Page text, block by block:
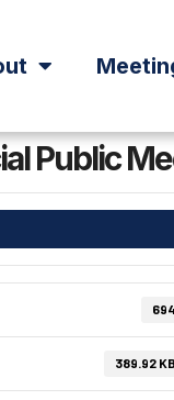
Public
694
389.92 KB